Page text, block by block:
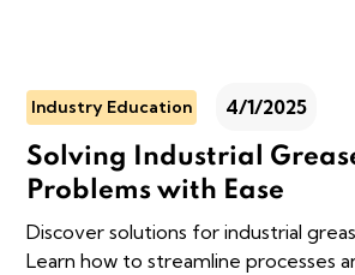
Industry Education 4/1/2025
Solving Industrial
Problems with Ease
Discover solutions for industrial
Learn how to streamline processes